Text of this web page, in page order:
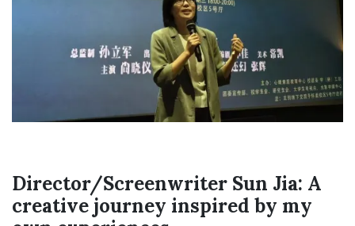
Director/Screenwriter Sun Jia: A
creative journey inspired by my